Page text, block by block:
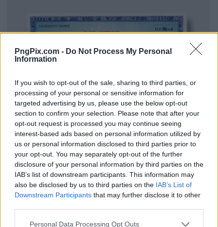
PngPix.com - Do Not Process My Personal
Information
If you wish to opt-out of the sale, sharing to third parties, or
processing of your personal or sensitive information for
targeted advertising by us, please use the below opt-out
section to confirm your selection. Please note that after your
opt-out request is processed you may continue seeing
interest-based ads based on personal information utilized by
us or personal information disclosed to third parties prior to
your opt-out. You may separately opt-out of the further
disclosure of your personal information by third parties on the
IAB’s list of downstream participants. This information may
also be disclosed by us to third parties on the IAB’s List of
Downstream Participants that may further disclose it to other
Personal Data Processing Opt Outs